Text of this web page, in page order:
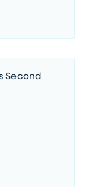
Second